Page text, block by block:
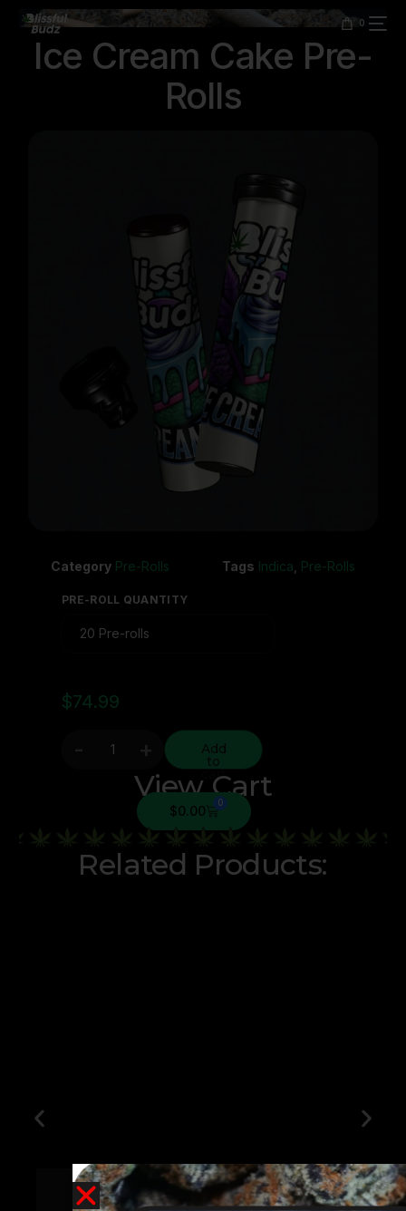
content
0
Ice Cream Cake Pre-
Rolls
Category Pre-Rolls Tags Indica Pre-Rolls
PRE-ROLL QUANTITY
$74.99
Add
to
cart
View Cart
$0.00
0
Related Products:
Jokerz Candy